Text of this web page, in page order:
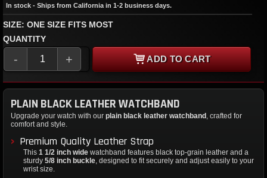
In stock - Ships from California in 1-2 business days.
SIZE: ONE SIZE FITS MOST
QUANTITY
- + ADD TO CART
PLAIN BLACK LEATHER WATCHBAND
Upgrade your watch with our plain black leather watchband , crafted for
comfort and style.
Premium Quality Leather Strap
This 1 1/2 inch wide watchband features black top-grain leather and a
sturdy 5/8 inch buckle , designed to fit securely and adjust easily to your
wrist size.